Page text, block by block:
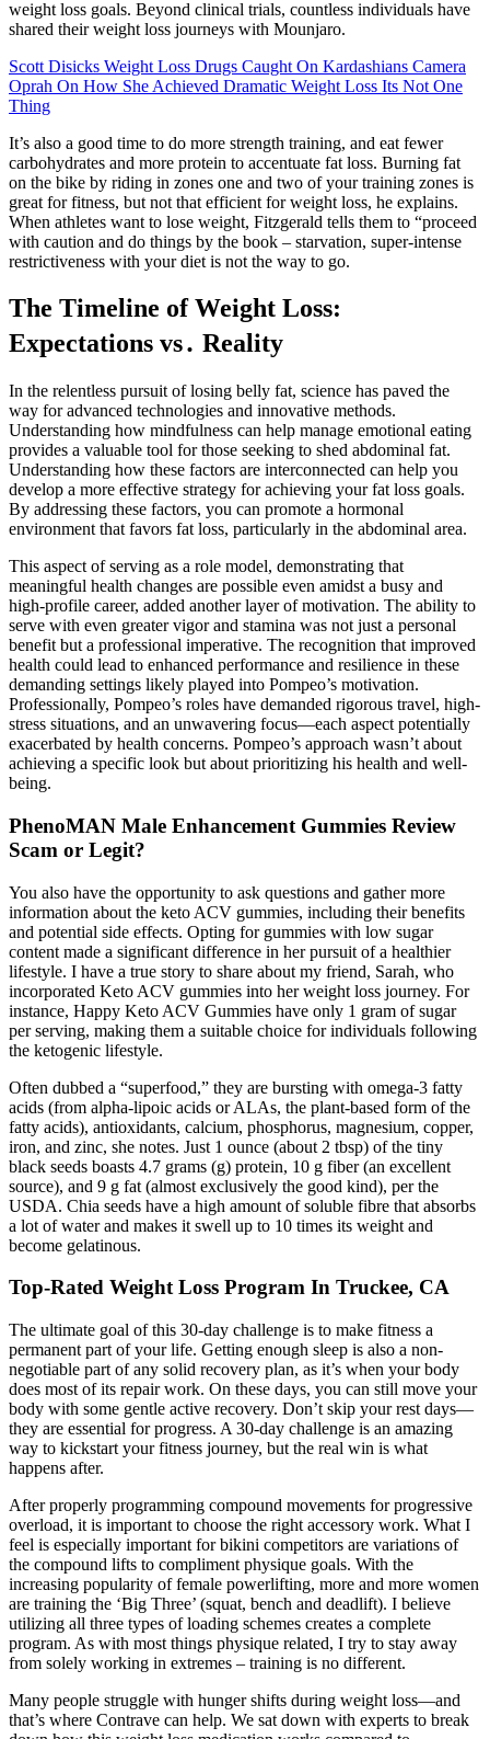
weight loss goals. Beyond clinical trials, countless individuals have
shared their weight loss journeys with Mounjaro.
Scott Disicks Weight Loss Drugs Caught On Kardashians Camera
Oprah On How She Achieved Dramatic Weight Loss Its Not One
Thing
It’s also a good time to do more strength training, and eat fewer
carbohydrates and more protein to accentuate fat loss. Burning fat
on the bike by riding in zones one and two of your training zones is
great for fitness, but not that efficient for weight loss, he explains.
When athletes want to lose weight, Fitzgerald tells them to “proceed
with caution and do things by the book – starvation, super-intense
restrictiveness with your diet is not the way to go.
The Timeline of Weight Loss:
Expectations vs․ Reality
In the relentless pursuit of losing belly fat, science has paved the
way for advanced technologies and innovative methods.
Understanding how mindfulness can help manage emotional eating
provides a valuable tool for those seeking to shed abdominal fat.
Understanding how these factors are interconnected can help you
develop a more effective strategy for achieving your fat loss goals.
By addressing these factors, you can promote a hormonal
environment that favors fat loss, particularly in the abdominal area.
This aspect of serving as a role model, demonstrating that
meaningful health changes are possible even amidst a busy and
high-profile career, added another layer of motivation. The ability to
serve with even greater vigor and stamina was not just a personal
benefit but a professional imperative. The recognition that improved
health could lead to enhanced performance and resilience in these
demanding settings likely played into Pompeo’s motivation.
Professionally, Pompeo’s roles have demanded rigorous travel, high-
stress situations, and an unwavering focus—each aspect potentially
exacerbated by health concerns. Pompeo’s approach wasn’t about
achieving a specific look but about prioritizing his health and well-
being.
PhenoMAN Male Enhancement Gummies Review
Scam or Legit?
You also have the opportunity to ask questions and gather more
information about the keto ACV gummies, including their benefits
and potential side effects. Opting for gummies with low sugar
content made a significant difference in her pursuit of a healthier
lifestyle. I have a true story to share about my friend, Sarah, who
incorporated Keto ACV gummies into her weight loss journey. For
instance, Happy Keto ACV Gummies have only 1 gram of sugar
per serving, making them a suitable choice for individuals following
the ketogenic lifestyle.
Often dubbed a “superfood,” they are bursting with omega-3 fatty
acids (from alpha-lipoic acids or ALAs, the plant-based form of the
fatty acids), antioxidants, calcium, phosphorus, magnesium, copper,
iron, and zinc, she notes. Just 1 ounce (about 2 tbsp) of the tiny
black seeds boasts 4.7 grams (g) protein, 10 g fiber (an excellent
source), and 9 g fat (almost exclusively the good kind), per the
USDA. Chia seeds have a high amount of soluble fibre that absorbs
a lot of water and makes it swell up to 10 times its weight and
become gelatinous.
Top-Rated Weight Loss Program In Truckee, CA
The ultimate goal of this 30-day challenge is to make fitness a
permanent part of your life. Getting enough sleep is also a non-
negotiable part of any solid recovery plan, as it’s when your body
does most of its repair work. On these days, you can still move your
body with some gentle active recovery. Don’t skip your rest days—
they are essential for progress. A 30-day challenge is an amazing
way to kickstart your fitness journey, but the real win is what
happens after.
After properly programming compound movements for progressive
overload, it is important to choose the right accessory work. What I
feel is especially important for bikini competitors are variations of
the compound lifts to compliment physique goals. With the
increasing popularity of female powerlifting, more and more women
are training the ‘Big Three’ (squat, bench and deadlift). I believe
utilizing all three types of loading schemes creates a complete
program. As with most things physique related, I try to stay away
from solely working in extremes – training is no different.
Many people struggle with hunger shifts during weight loss—and
that’s where Contrave can help. We sat down with experts to break